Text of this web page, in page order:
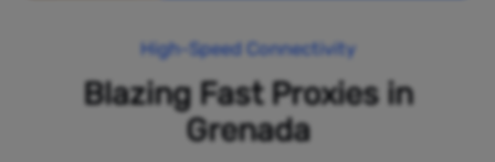
High-Speed Connectivity
Blazing Fast Proxies in
Grenada